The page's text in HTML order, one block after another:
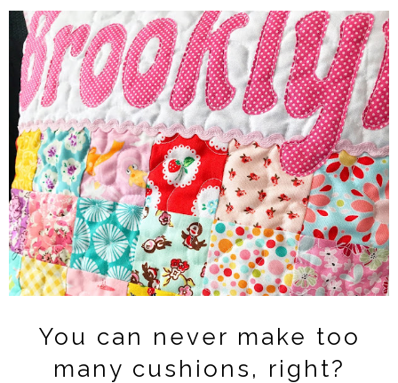
You can never make too
many cushions, right?